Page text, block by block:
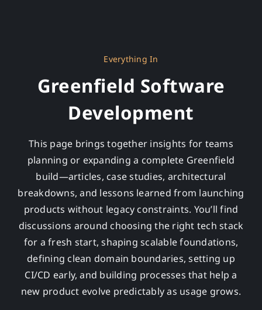
Everything In
Greenfield Software
Development
This page brings together insights for teams
planning or expanding a complete Greenfield
build—articles, case studies, architectural
breakdowns, and lessons learned from launching
products without legacy constraints. You’ll find
discussions around choosing the right tech stack
for a fresh start, shaping scalable foundations,
defining clean domain boundaries, setting up
CI/CD early, and building processes that help a
new product evolve predictably as usage grows.